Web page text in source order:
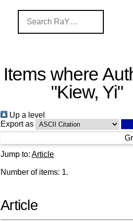
Items where
"Kiew, Yi"
Up a level
Export as
Jump to: Article
Number of items: 1.
Article